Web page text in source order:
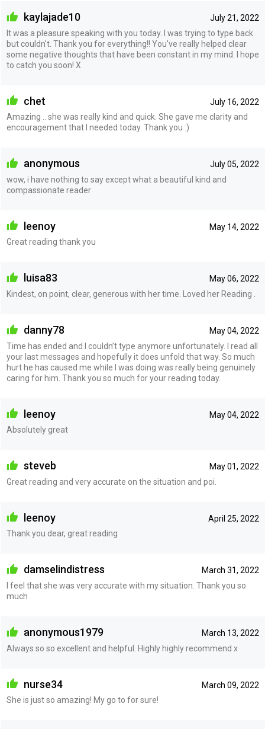
July 21, 2022
kaylajade10
It was a pleasure speaking with you today. I was trying to type back
but couldn't. Thank you for everything!! You've really helped clear
some negative thoughts that have been constant in my mind. I hope
to catch you soon! X
July 16, 2022
chet
Amazing .. she was really kind and quick. She gave me clarity and
encouragement that I needed today. Thank you :)
July 05, 2022
anonymous
wow, i have nothing to say except what a beautiful kind and
compassionate reader
May 14, 2022
leenoy
Great reading thank you
May 06, 2022
luisa83
Kindest, on point, clear, generous with her time. Loved her Reading .
May 04, 2022
danny78
Time has ended and I couldn’t type anymore unfortunately. I read all
your last messages and hopefully it does unfold that way. So much
hurt he has caused me while I was doing was really being genuinely
caring for him. Thank you so much for your reading today.
May 04, 2022
leenoy
Absolutely great
May 01, 2022
steveb
Great reading and very accurate on the situation and poi.
April 25, 2022
leenoy
Thank you dear, great reading
March 31, 2022
damselindistress
I feel that she was very accurate with my situation. Thank you so
much
March 13, 2022
anonymous1979
Always so so excellent and helpful. Highly highly recommend x
March 09, 2022
nurse34
She is just so amazing! My go to for sure!